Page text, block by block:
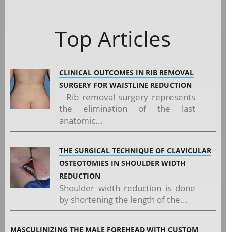
Top Articles
CLINICAL OUTCOMES IN RIB REMOVAL
SURGERY FOR WAISTLINE REDUCTION
Rib removal surgery represents
the elimination of the last
anatomic...
THE SURGICAL TECHNIQUE OF CLAVICULAR
OSTEOTOMIES IN SHOULDER WIDTH
REDUCTION
Shoulder width reduction is done
by shortening the length of the...
MASCULINIZING THE MALE FOREHEAD WITH CUSTOM